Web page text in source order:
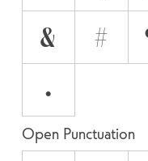
&
#
•
Open Punctuation